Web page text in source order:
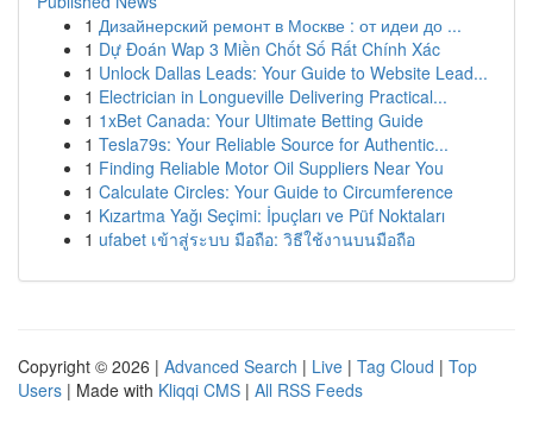
1 Дизайнерский ремонт в Москве : от идеи до ...
1 Dự Đoán Wap 3 Miền Chốt Số Rất Chính Xác
1 Unlock Dallas Leads: Your Guide to Website Lead...
1 Electrician in Longueville Delivering Practical...
1 1xBet Canada: Your Ultimate Betting Guide
1 Tesla79s: Your Reliable Source for Authentic...
1 Finding Reliable Motor Oil Suppliers Near You
1 Calculate Circles: Your Guide to Circumference
1 Kızartma Yağı Seçimi: İpuçları ve Püf Noktaları
1 ufabet เข้าสู่ระบบ มือถือ: วิธีใช้งานบนมือถือ
Copyright © 2026 | Advanced Search | Live | Tag Cloud | Top
Users | Made with Kliqqi CMS | All RSS Feeds